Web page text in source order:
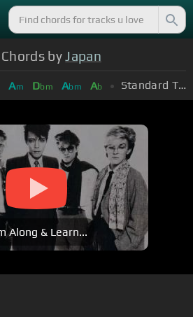
Chords byJapan
Am Dbm Abm Ab Standard Tuning (EADGBE)
Along & Learn...